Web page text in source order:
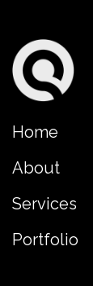
Home
About
Services
Portfolio